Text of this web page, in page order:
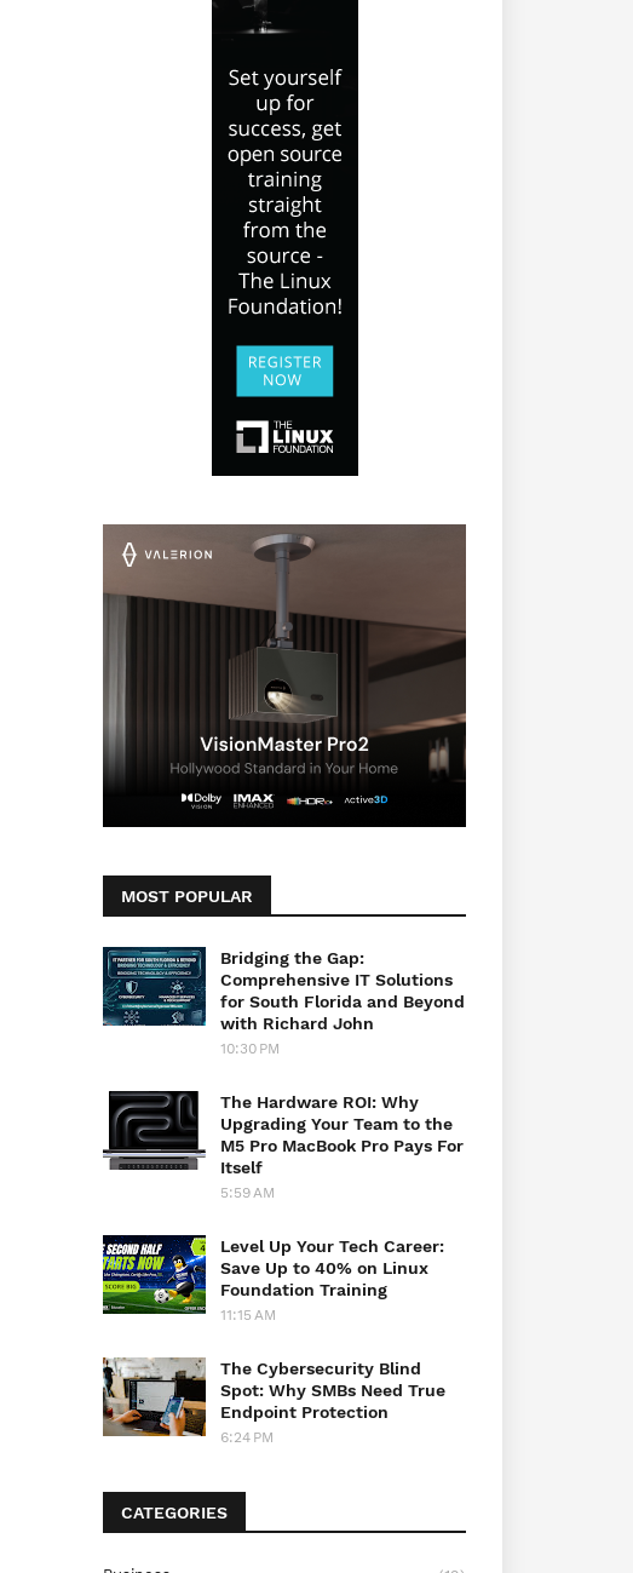
MOST POPULAR
Bridging the Gap:
Comprehensive IT Solutions
for South Florida and Beyond
with Richard John
10:30 PM
The Hardware ROI: Why
Upgrading Your Team to the
M5 Pro MacBook Pro Pays For
Itself
5:59 AM
Level Up Your Tech Career:
Save Up to 40% on Linux
Foundation Training
11:15 AM
The Cybersecurity Blind
Spot: Why SMBs Need True
Endpoint Protection
6:24 PM
CATEGORIES